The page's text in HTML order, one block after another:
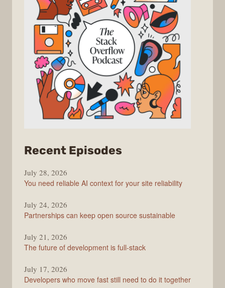
Recent Episodes
Stack
Overflow
July 28, 2026
You need reliable AI context for your site reliability
July 24, 2026
Partnerships can keep open source sustainable
July 21, 2026
The future of development is full-stack
July 17, 2026
Developers who move fast still need to do it together